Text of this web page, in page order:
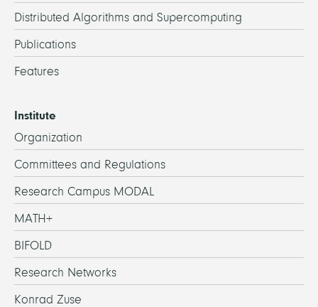
Distributed Algorithms and Supercomputing
Publications
Features
Institute
Organization
Committees and Regulations
Research Campus MODAL
MATH+
BIFOLD
Research Networks
Konrad Zuse